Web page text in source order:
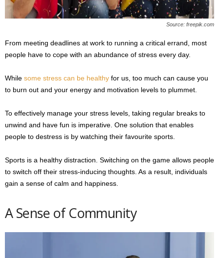
Source: freepik.com
From meeting deadlines at work to running a critical errand, most
people have to cope with an abundance of stress every day.
While some stress can be healthy for us, too much can cause you
to burn out and your energy and motivation levels to plummet.
To effectively manage your stress levels, taking regular breaks to
unwind and have fun is imperative. One solution that enables
people to destress is by watching their favourite sports.
Sports is a healthy distraction. Switching on the game allows people
to switch off their stress-inducing thoughts. As a result, individuals
gain a sense of calm and happiness.
A Sense of Community